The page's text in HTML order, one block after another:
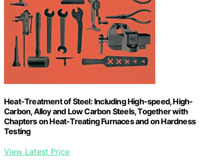
Heat-Treatment of Steel: Including High-speed, High-
Carbon, Alloy and Low Carbon Steels, Together with
Chapters on Heat-Treating Furnaces and on Hardness
Testing
View Latest Price